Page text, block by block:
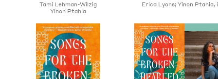
Tami Lehman-Wilzig
Yinon Ptahia
Erica Lyons; Yinon Ptahia,